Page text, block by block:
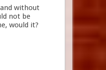
without
not be
would it?